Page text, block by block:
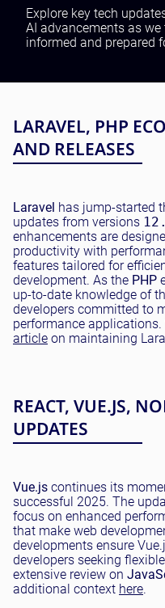
Testing and QA
Software Development
SaaS Development
Explore key tech
AI advancements as
informed and prepared
LARAVEL, PHP
AND RELEASES
Laravel has jump-started
updates from versions
enhancements are
productivity with
features tailored for
development. As the PHP
up-to-date knowledge of
developers committed to
performance
article on maintaining
REACT, VUE.JS,
UPDATES
Vue.js continues its
successful 2025. The
focus on enhanced
that make web
developments ensure
developers seeking
extensive review on
additional context here.